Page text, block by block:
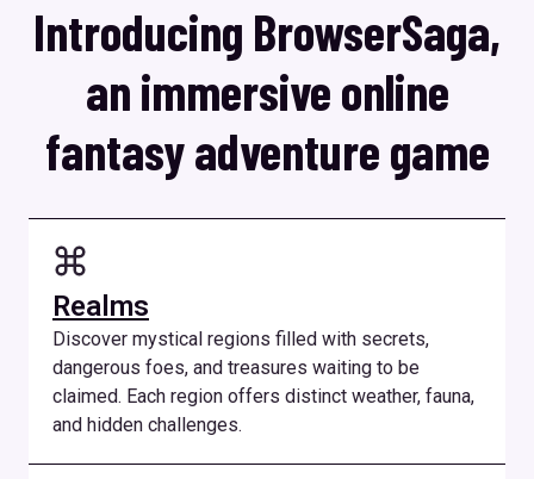
Introducing BrowserSaga,
an immersive online
fantasy adventure game
Realms
Discover mystical regions filled with secrets,
dangerous foes, and treasures waiting to be
claimed. Each region offers distinct weather, fauna,
and hidden challenges.